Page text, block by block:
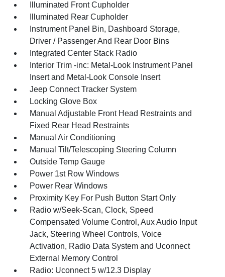
Illuminated Front Cupholder
Illuminated Rear Cupholder
Instrument Panel Bin, Dashboard Storage,
Driver / Passenger And Rear Door Bins
Integrated Center Stack Radio
Interior Trim -inc: Metal-Look Instrument Panel
Insert and Metal-Look Console Insert
Jeep Connect Tracker System
Locking Glove Box
Manual Adjustable Front Head Restraints and
Fixed Rear Head Restraints
Manual Air Conditioning
Manual Tilt/Telescoping Steering Column
Outside Temp Gauge
Power 1st Row Windows
Power Rear Windows
Proximity Key For Push Button Start Only
Radio w/Seek-Scan, Clock, Speed
Compensated Volume Control, Aux Audio Input
Jack, Steering Wheel Controls, Voice
Activation, Radio Data System and Uconnect
External Memory Control
Radio: Uconnect 5 w/12.3 Display